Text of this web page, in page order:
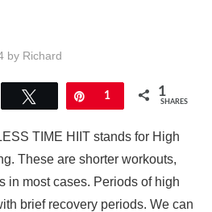
by Richard
Tweet Pin
1 1
SHARES
TIME HIIT stands for High
These are shorter workouts,
in most cases. Periods of high
brief recovery periods. We can